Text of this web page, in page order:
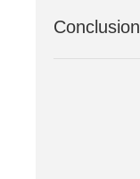
Conclusion